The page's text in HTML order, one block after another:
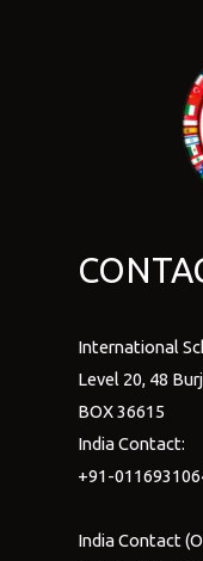
International
Level 20, 48
BOX 36615
India Contact:
+91-
India Contact